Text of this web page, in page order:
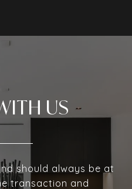
US
should always be at
transaction and